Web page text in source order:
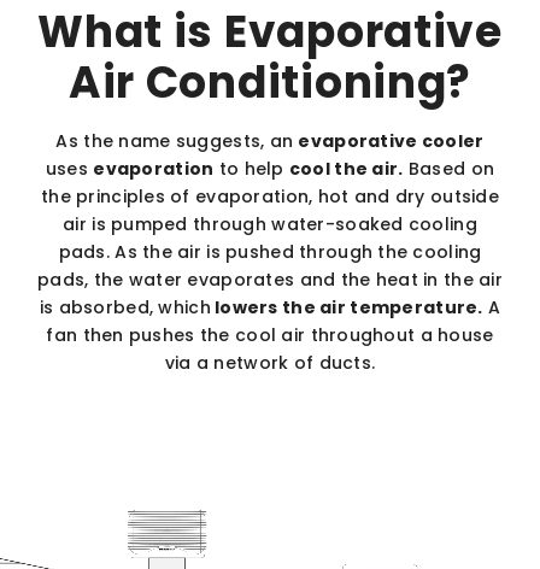
What is Evaporative
Air Conditioning?
As the name suggests, an evaporative cooler
uses evaporation to help cool the air. Based on
the principles of evaporation, hot and dry outside
air is pumped through water-soaked cooling
pads. As the air is pushed through the cooling
pads, the water evaporates and the heat in the air
is absorbed, which lowers the air temperature. A
fan then pushes the cool air throughout a house
via a network of ducts.